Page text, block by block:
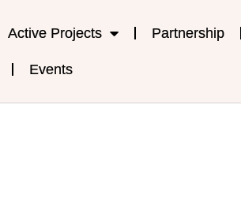
Active Projects Partnership
Events